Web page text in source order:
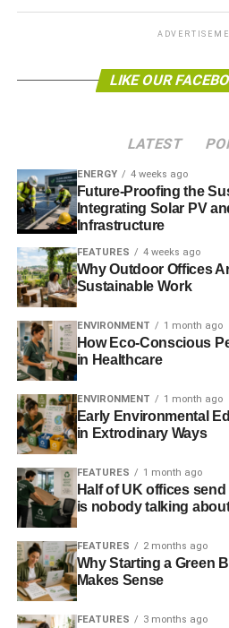
christian@bromige.co.uk.
The Guide to Ethical Funds 2013
The Guide to Sustainable
RELATED TOPICS: BROMIGE
EAST SUSSEX
ETHICAL
ETHICAL FINANCIAL PLANNING
FINANCIAL ADVICE
GREEN INVESTMENT
INDEPENDENT FINANCIAL ADVISER
INVESTMENT
INVESTOR
SUSSEX
SUSTAINABLE
WEALTH MANAGEMENT
Blue & Green
LIKE OUR
LATEST
ENERGY 4 weeks ago
Future-Proofing the
Integrating Solar PV
Infrastructure
FEATURES 4 weeks ago
Why Outdoor Offices
Sustainable Work
ENVIRONMENT 1 month ago
How Eco-Conscious
in Healthcare
ENVIRONMENT 1 month ago
Early Environmental
in Extrodinary Ways
FEATURES 1 month ago
Half of UK offices
is nobody talking
FEATURES 2 months ago
Why Starting a Green
Makes Sense
FEATURES 3 months ago